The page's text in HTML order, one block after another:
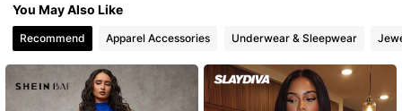
4.91
You May Also Like
Recommend Apparel Accessories Underwear & Sleepwear